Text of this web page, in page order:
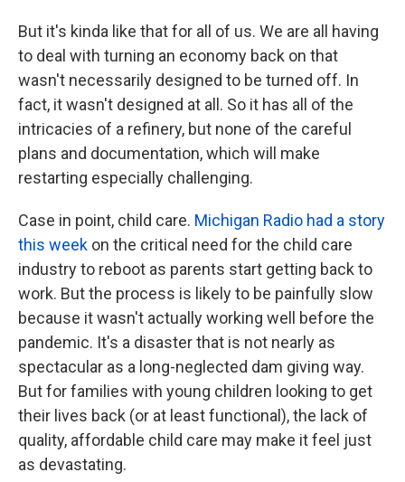
But it's kinda like that for all of us. We are all having
to deal with turning an economy back on that
wasn't necessarily designed to be turned off. In
fact, it wasn't designed at all. So it has all of the
intricacies of a refinery, but none of the careful
plans and documentation, which will make
restarting especially challenging.
Case in point, child care. Michigan Radio had a story
this week on the critical need for the child care
industry to reboot as parents start getting back to
work. But the process is likely to be painfully slow
because it wasn't actually working well before the
pandemic. It's a disaster that is not nearly as
spectacular as a long-neglected dam giving way.
But for families with young children looking to get
their lives back (or at least functional), the lack of
quality, affordable child care may make it feel just
as devastating.